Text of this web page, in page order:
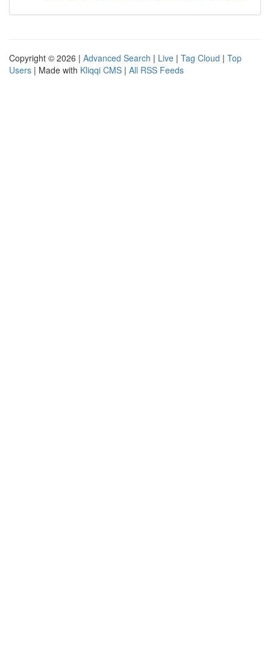
Copyright © 2026 | Advanced Search | Live | Tag Cloud | Top
Users | Made with Kliqqi CMS | All RSS Feeds